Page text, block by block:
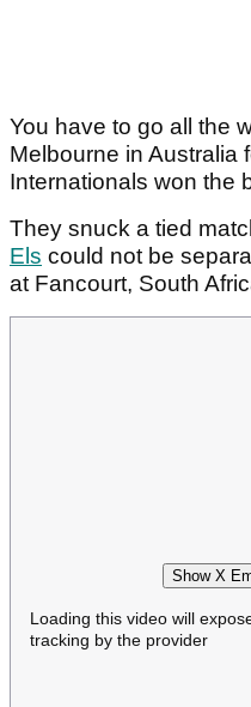
You have to go all the
Melbourne in Australia
Internationals won the
They snuck a tied
Els could not be
at Fancourt, South
Show X
Loading this video will
tracking by the provider